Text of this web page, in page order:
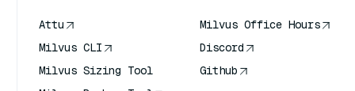
Attu
Milvus CLI
Milvus Sizing Tool
Milvus Office Hours
Discord
Github